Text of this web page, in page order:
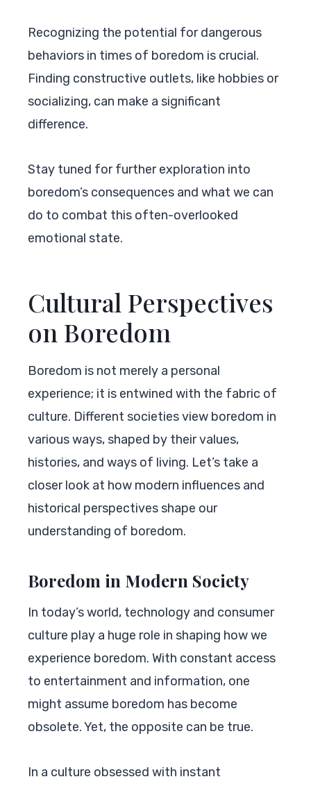
Recognizing the potential for dangerous
behaviors in times of boredom is crucial.
Finding constructive outlets, like hobbies or
socializing, can make a significant
difference.
Stay tuned for further exploration into
boredom’s consequences and what we can
do to combat this often-overlooked
emotional state.
Cultural Perspectives
on Boredom
Boredom is not merely a personal
experience; it is entwined with the fabric of
culture. Different societies view boredom in
various ways, shaped by their values,
histories, and ways of living. Let’s take a
closer look at how modern influences and
historical perspectives shape our
understanding of boredom.
Boredom in Modern Society
In today’s world, technology and consumer
culture play a huge role in shaping how we
experience boredom. With constant access
to entertainment and information, one
might assume boredom has become
obsolete. Yet, the opposite can be true.
In a culture obsessed with instant